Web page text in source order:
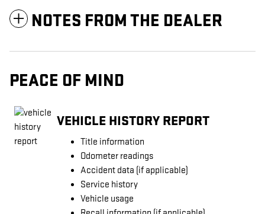
NOTES FROM THE DEALER
PEACE OF MIND
VEHICLE HISTORY REPORT
Title information
Odometer readings
Accident data (if applicable)
Service history
Vehicle usage